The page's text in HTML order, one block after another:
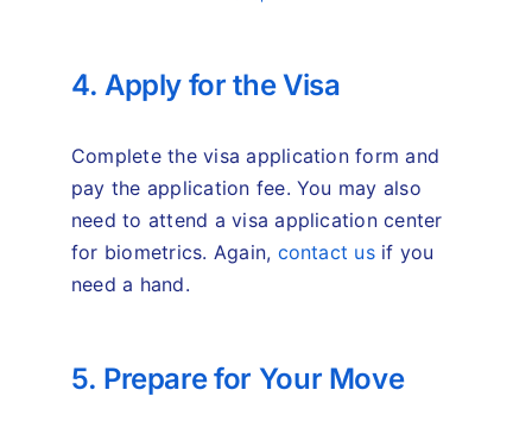
4. Apply for the Visa
Complete the visa application form and
pay the application fee. You may also
need to attend a visa application center
for biometrics. Again, contact usif you
need a hand.
5. Prepare for Your Move